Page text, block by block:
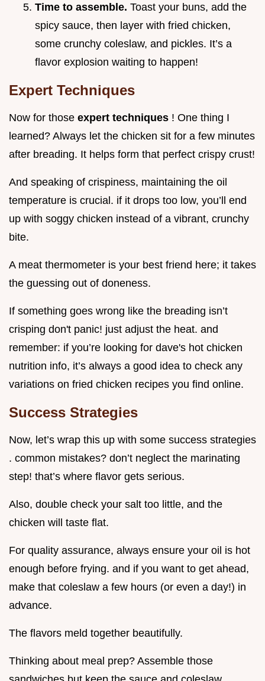
Time to assemble. Toast your buns, add the
spicy sauce, then layer with fried chicken,
some crunchy coleslaw, and pickles. It’s a
flavor explosion waiting to happen!
Expert Techniques
Now for those expert techniques ! One thing I
learned? Always let the chicken sit for a few minutes
after breading. It helps form that perfect crispy crust!
And speaking of crispiness, maintaining the oil
temperature is crucial. if it drops too low, you’ll end
up with soggy chicken instead of a vibrant, crunchy
bite.
A meat thermometer is your best friend here; it takes
the guessing out of doneness.
If something goes wrong like the breading isn’t
crisping don't panic! just adjust the heat. and
remember: if you’re looking for dave's hot chicken
nutrition info, it’s always a good idea to check any
variations on fried chicken recipes you find online.
Success Strategies
Now, let’s wrap this up with some success strategies
. common mistakes? don’t neglect the marinating
step! that’s where flavor gets serious.
Also, double check your salt too little, and the
chicken will taste flat.
For quality assurance, always ensure your oil is hot
enough before frying. and if you want to get ahead,
make that coleslaw a few hours (or even a day!) in
advance.
The flavors meld together beautifully.
Thinking about meal prep? Assemble those